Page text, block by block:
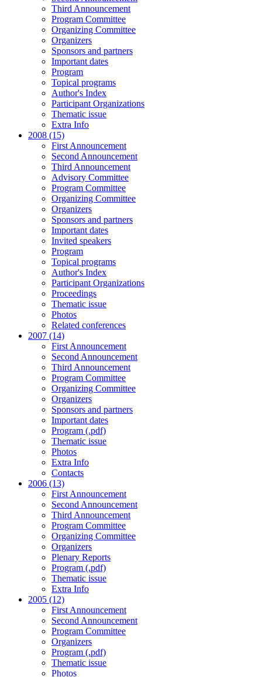
Third Announcement
Program Committee
Organizing Committee
Organizers
Sponsors and partners
Important dates
Program
Topical programs
Author's Index
Participant Organizations
Thematic issue
Extra Info
2008 (15)
First Announcement
Second Announcement
Third Announcement
Advisory Committee
Program Committee
Organizing Committee
Organizers
Sponsors and partners
Important dates
Invited speakers
Program
Topical programs
Author's Index
Participant Organizations
Proceedings
Thematic issue
Photos
Related conferences
2007 (14)
First Announcement
Second Announcement
Third Announcement
Program Committee
Organizing Committee
Organizers
Sponsors and partners
Important dates
Program (.pdf)
Thematic issue
Photos
Extra Info
Contacts
2006 (13)
First Announcement
Second Announcement
Third Announcement
Program Committee
Organizing Committee
Organizers
Plenary Reports
Program (.pdf)
Thematic issue
Extra Info
2005 (12)
First Announcement
Second Announcement
Program Committee
Organizers
Program (.pdf)
Thematic issue
Photos